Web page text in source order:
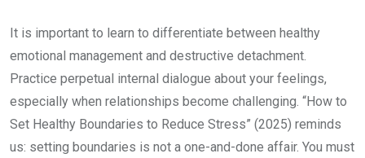
It is important to learn to differentiate between healthy
emotional management and destructive detachment.
Practice perpetual internal dialogue about your feelings,
especially when relationships become challenging. “How to
Set Healthy Boundaries to Reduce Stress” (2025) reminds
us: setting boundaries is not a one-and-done affair. You must